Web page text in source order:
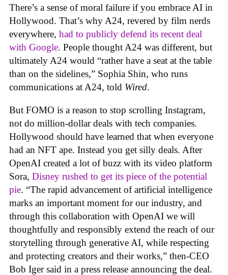
There’s a sense of moral failure if you embrace AI in
Hollywood. That’s why A24, revered by film nerds
everywhere, had to publicly defend its recent deal
with Google. People thought A24 was different, but
ultimately A24 would “rather have a seat at the table
than on the sidelines,” Sophia Shin, who runs
communications at A24, told Wired.
But FOMO is a reason to stop scrolling Instagram,
not do million-dollar deals with tech companies.
Hollywood should have learned that when everyone
had an NFT ape. Instead you get silly deals. After
OpenAI created a lot of buzz with its video platform
Sora, Disney rushed to get its piece of the potential
pie. “The rapid advancement of artificial intelligence
marks an important moment for our industry, and
through this collaboration with OpenAI we will
thoughtfully and responsibly extend the reach of our
storytelling through generative AI, while respecting
and protecting creators and their works,” then-CEO
Bob Iger said in a press release announcing the deal.